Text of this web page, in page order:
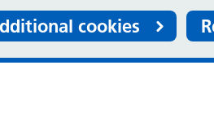
cookies